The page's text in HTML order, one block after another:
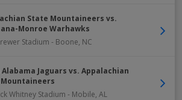
State Mountaineers vs.
Monroe Warhawks
Stadium - Boone, NC
Alabama Jaguars vs. Appalachian
Whitney Stadium - Mobile, AL